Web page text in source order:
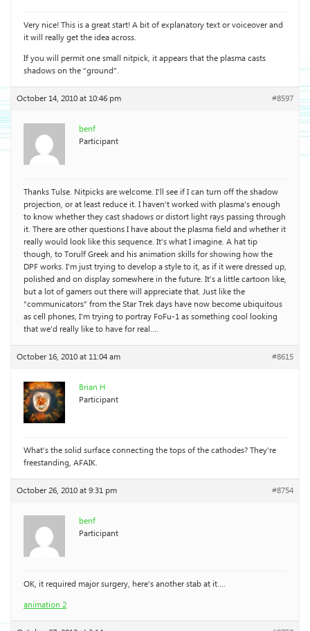
Very nice! This is a great start! A bit of explanatory text or voiceover and
it will really get the idea across.
If you will permit one small nitpick, it appears that the plasma casts
shadows on the “ground”.
October 14, 2010 at 10:46 pm #8597
benf
Participant
Thanks Tulse. Nitpicks are welcome. I’ll see if I can turn off the shadow
projection, or at least reduce it. I haven’t worked with plasma’s enough
to know whether they cast shadows or distort light rays passing through
it. There are other questions I have about the plasma field and whether it
really would look like this sequence. It’s what I imagine. A hat tip
though, to Torulf Greek and his animation skills for showing how the
DPF works. I’m just trying to develop a style to it, as if it were dressed up,
polished and on display somewhere in the future. It’s a little cartoon like,
but a lot of gamers out there will appreciate that. Just like the
“communicators” from the Star Trek days have now become ubiquitous
as cell phones, I’m trying to portray FoFu-1 as something cool looking
that we’d really like to have for real….
October 16, 2010 at 11:04 am #8615
Brian H
Participant
What’s the solid surface connecting the tops of the cathodes? They’re
freestanding, AFAIK.
October 26, 2010 at 9:31 pm #8754
benf
Participant
OK, it required major surgery, here’s another stab at it….
animation 2